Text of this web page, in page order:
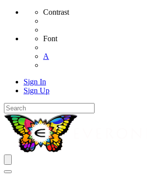
Contrast
Font
A
Sign In
Sign Up